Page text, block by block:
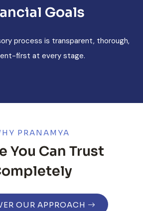
Goals
process is transparent, thorough,
first at every stage.
PRANAMYA
You Can Trust
OUR APPROACH